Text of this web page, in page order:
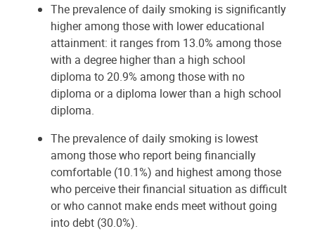
The prevalence of daily smoking is significantly
higher among those with lower educational
attainment: it ranges from 13.0% among those
with a degree higher than a high school
diploma to 20.9% among those with no
diploma or a diploma lower than a high school
diploma.
The prevalence of daily smoking is lowest
among those who report being financially
comfortable (10.1%) and highest among those
who perceive their financial situation as difficult
or who cannot make ends meet without going
into debt (30.0%).